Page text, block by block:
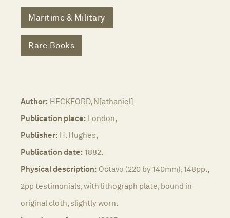
Maritime & Military
Rare Books
Author: HECKFORD, N[athaniel]
Publication place: London,
Publisher: H. Hughes,
Publication date: 1882.
Physical description: Octavo (220 by 140mm), 148pp.,
2pp testimonials, with lithograph plate, bound in
original cloth, slightly worn.